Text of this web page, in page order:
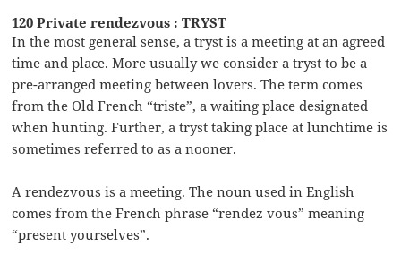
120 Private rendezvous : TRYST
In the most general sense, a tryst is a meeting at an agreed
time and place. More usually we consider a tryst to be a
pre-arranged meeting between lovers. The term comes
from the Old French “triste”, a waiting place designated
when hunting. Further, a tryst taking place at lunchtime is
sometimes referred to as a nooner.
A rendezvous is a meeting. The noun used in English
comes from the French phrase “rendez vous” meaning
“present yourselves”.